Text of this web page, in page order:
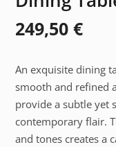
249,50€
An exquisite dining
smooth and refined
provide a subtle yet
contemporary flair.
and tones creates a